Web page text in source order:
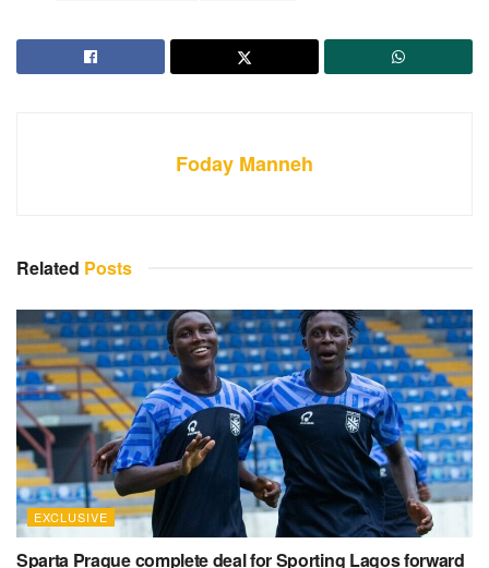
Foday Manneh
Related Posts
EXCLUSIVE
Sparta Prague complete deal for Sporting Lagos forward